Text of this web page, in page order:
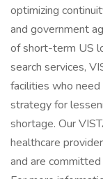
optimizing
and government
of short-term US
search services,
facilities who
strategy for
shortage. Our
healthcare
and are